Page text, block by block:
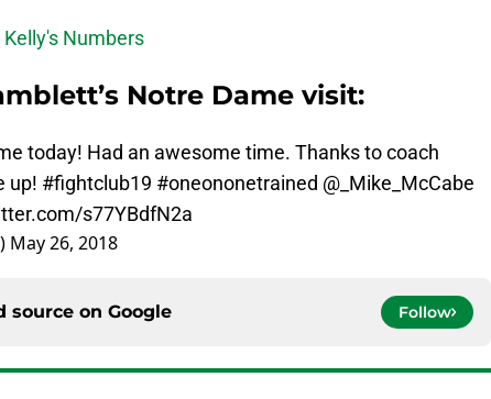
Numbers
Notre Dame visit:
today! Had an awesome time. Thanks to coach
up! #fightclub19 #oneononetrained @_Mike_McCabe
s77YBdfN2a
May 26, 2018
source on Google Follow